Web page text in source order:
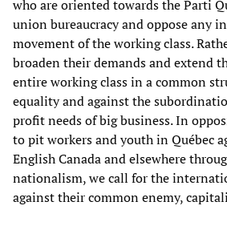
who are oriented towards the Parti
union bureaucracy and oppose any
movement of the working class.
broaden their demands and extend
entire working class in a common
equality and against the
profit needs of big business. In
to pit workers and youth in Québec
English Canada and elsewhere
nationalism, we call for the
against their common enemy,